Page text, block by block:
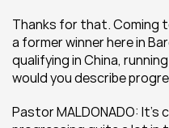
Thanks for that. Coming
a former winner here in
qualifying in China,
would you describe
Pastor MALDONADO: